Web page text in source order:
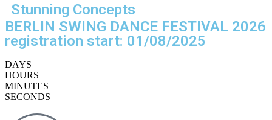
Stunning Concepts
BERLIN SWING DANCE FESTIVAL 2026
registration start: 01/08/2025
DAYS
HOURS
MINUTES
SECONDS